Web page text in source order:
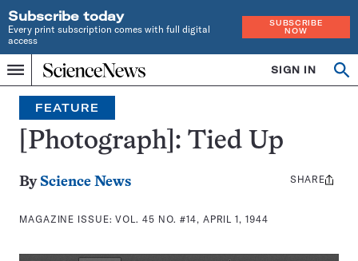
Subscribe today
Every print subscription comes with full digital
access
SUBSCRIBE
NOW
Menu
Home
INDEPENDENT
JOURNALISM
SINCE
1921
SIGN IN
Search
FEATURE
[Photograph]: Tied Up
By Science News
MAGAZINE ISSUE:VOL. 45 NO. #14, APRIL 1, 1944
Share
SHARE